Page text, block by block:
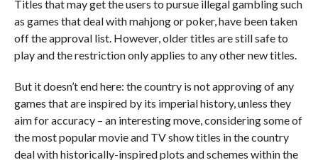
Titles that may get the users to pursue illegal gambling such
as games that deal with mahjong or poker, have been taken
off the approval list. However, older titles are still safe to
play and the restriction only applies to any other new titles.
But it doesn’t end here: the country is not approving of any
games that are inspired by its imperial history, unless they
aim for accuracy – an interesting move, considering some of
the most popular movie and TV show titles in the country
deal with historically-inspired plots and schemes within the